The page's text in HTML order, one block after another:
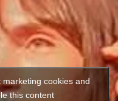
marketing cookies and
this content